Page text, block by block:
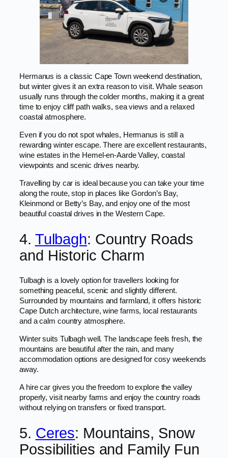
Hermanus is a classic Cape Town weekend destination,
but winter gives it an extra reason to visit. Whale season
usually runs through the colder months, making it a great
time to enjoy cliff path walks, sea views and a relaxed
coastal atmosphere.
Even if you do not spot whales, Hermanus is still a
rewarding winter escape. There are excellent restaurants,
wine estates in the Hemel-en-Aarde Valley, coastal
viewpoints and scenic drives nearby.
Travelling by car is ideal because you can take your time
along the route, stop in places like Gordon’s Bay,
Kleinmond or Betty’s Bay, and enjoy one of the most
beautiful coastal drives in the Western Cape.
4. Tulbagh: Country Roads
and Historic Charm
Tulbagh is a lovely option for travellers looking for
something peaceful, scenic and slightly different.
Surrounded by mountains and farmland, it offers historic
Cape Dutch architecture, wine farms, local restaurants
and a calm country atmosphere.
Winter suits Tulbagh well. The landscape feels fresh, the
mountains are beautiful after the rain, and many
accommodation options are designed for cosy weekends
away.
A hire car gives you the freedom to explore the valley
properly, visit nearby farms and enjoy the country roads
without relying on transfers or fixed transport.
5. Ceres: Mountains, Snow
Possibilities and Family Fun